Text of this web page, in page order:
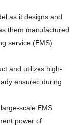
as it designs and
them manufactured
service (EMS)
and utilizes high-
ensured during
scale EMS
power of